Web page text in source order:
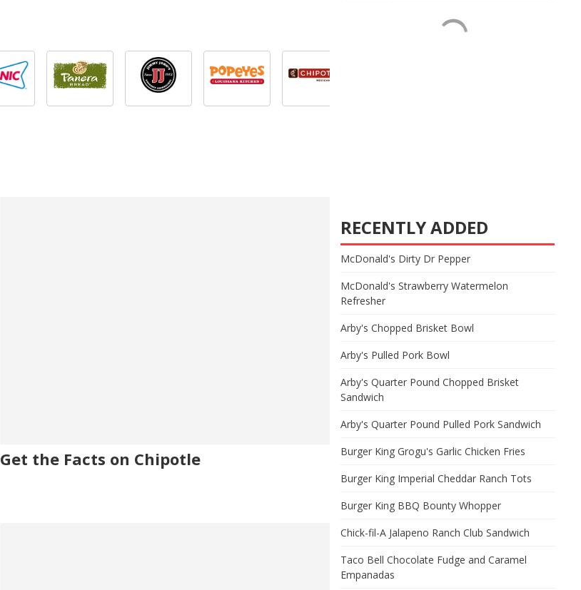
Get the Facts on Chipotle
RECENTLY ADDED
McDonald's Dirty Dr Pepper
McDonald's Strawberry Watermelon
Refresher
Arby's Chopped Brisket Bowl
Arby's Pulled Pork Bowl
Arby's Quarter Pound Chopped Brisket
Sandwich
Arby's Quarter Pound Pulled Pork Sandwich
Burger King Grogu's Garlic Chicken Fries
Burger King Imperial Cheddar Ranch Tots
Burger King BBQ Bounty Whopper
Chick-fil-A Jalapeno Ranch Club Sandwich
Taco Bell Chocolate Fudge and Caramel
Empanadas